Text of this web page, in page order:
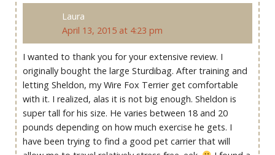
Laura
April 13, 2015 at 4:23 pm
I wanted to thank you for your extensive review. I
originally bought the large Sturdibag. After training and
letting Sheldon, my Wire Fox Terrier get comfortable
with it. I realized, alas it is not big enough. Sheldon is
super tall for his size. He varies between 18 and 20
pounds depending on how much exercise he gets. I
have been trying to find a good pet carrier that will